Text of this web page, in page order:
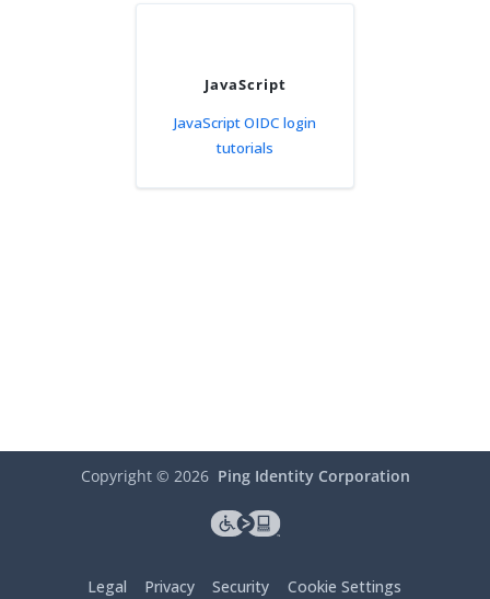
JavaScript
JavaScript OIDC login
tutorials
Copyright © 2026 Ping Identity Corporation
Legal Privacy Security Cookie Settings